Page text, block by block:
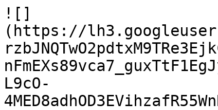
![]
(https://
L9cO-